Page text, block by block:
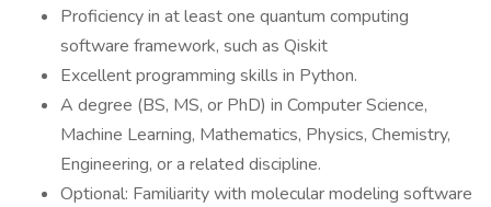
Proficiency in at least one quantum computing
software framework, such as Qiskit
Excellent programming skills in Python.
A degree (BS, MS, or PhD) in Computer Science,
Machine Learning, Mathematics, Physics, Chemistry,
Engineering, or a related discipline.
Optional: Familiarity with molecular modeling software